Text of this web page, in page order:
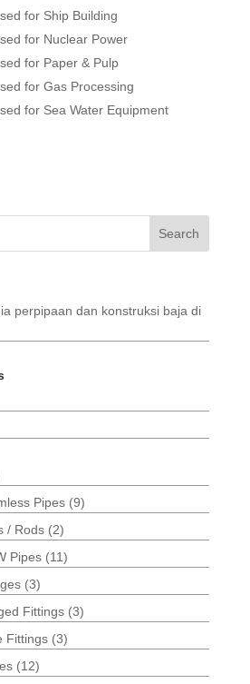
for Ship Building
for Nuclear Power
for Paper & Pulp
for Gas Processing
for Sea Water Equipment
Search
perpipaan dan konstruksi baja di
Pipes (9)
/ Rods (2)
Pipes (11)
(3)
Fittings (3)
Fittings (3)
(12)